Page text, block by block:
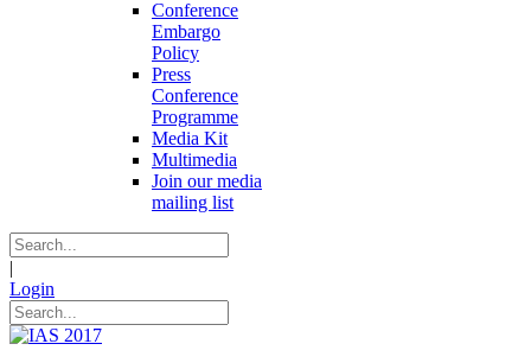
Conference
Embargo
Policy
Press
Conference
Programme
Media Kit
Multimedia
Join our media
mailing list
|
Login